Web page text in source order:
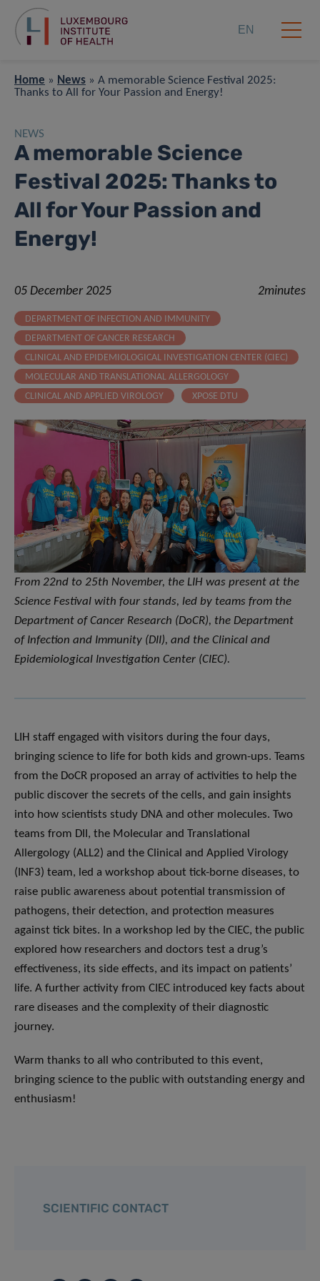
EN
Home » News » A memorable Science Festival 2025:
Thanks to All for Your Passion and Energy!
NEWS
A memorable Science
Festival 2025: Thanks to
All for Your Passion and
Energy!
05 December 2025 2minutes
DEPARTMENT OF INFECTION AND IMMUNITY
DEPARTMENT OF CANCER RESEARCH
CLINICAL AND EPIDEMIOLOGICAL INVESTIGATION CENTER (CIEC)
MOLECULAR AND TRANSLATIONAL ALLERGOLOGY
CLINICAL AND APPLIED VIROLOGY
XPOSE DTU
From 22nd to 25th November, the LIH was present at the
Science Festival with four stands, led by teams from the
Department of Cancer Research (DoCR), the Department
of Infection and Immunity (DII), and the Clinical and
Epidemiological Investigation Center (CIEC).
LIH staff engaged with visitors during the four days,
bringing science to life for both kids and grown-ups. Teams
from the DoCR proposed an array of activities to help the
public discover the secrets of the cells, and gain insights
into how scientists study DNA and other molecules. Two
teams from DII, the Molecular and Translational
Allergology (ALL2) and the Clinical and Applied Virology
(INF3) team, led a workshop about tick-borne diseases, to
raise public awareness about potential transmission of
pathogens, their detection, and protection measures
against tick bites. In a workshop led by the CIEC, the public
explored how researchers and doctors test a drug’s
effectiveness, its side effects, and its impact on patients’
life. A further activity from CIEC introduced key facts about
rare diseases and the complexity of their diagnostic
journey.
Warm thanks to all who contributed to this event,
bringing science to the public with outstanding energy and
enthusiasm!
SCIENTIFIC CONTACT